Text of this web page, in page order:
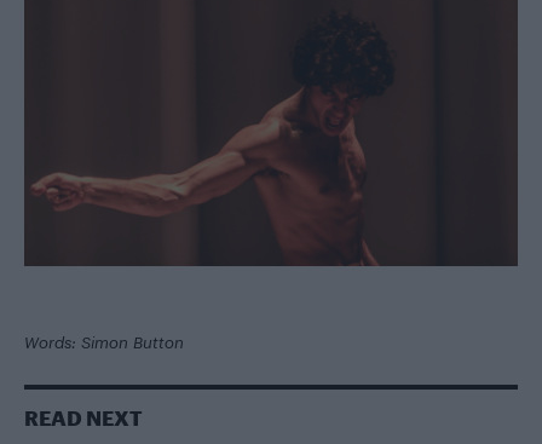
Words: Simon Button
READ NEXT